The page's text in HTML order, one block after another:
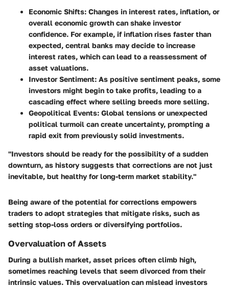
Economic Shifts: Changes in interest rates, inflation, or
overall economic growth can shake investor
confidence. For example, if inflation rises faster than
expected, central banks may decide to increase
interest rates, which can lead to a reassessment of
asset valuations.
Investor Sentiment: As positive sentiment peaks, some
investors might begin to take profits, leading to a
cascading effect where selling breeds more selling.
Geopolitical Events: Global tensions or unexpected
political turmoil can create uncertainty, prompting a
rapid exit from previously solid investments.
"Investors should be ready for the possibility of a sudden
downturn, as history suggests that corrections are not just
inevitable, but healthy for long-term market stability."
Being aware of the potential for corrections empowers
traders to adopt strategies that mitigate risks, such as
setting stop-loss orders or diversifying portfolios.
Overvaluation of Assets
During a bullish market, asset prices often climb high,
sometimes reaching levels that seem divorced from their
intrinsic values. This overvaluation can mislead investors